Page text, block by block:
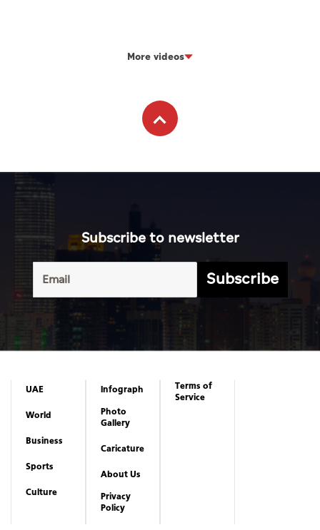
More videos
Subscribe to newsletter
Subscribe
UAE
World
Business
Sports
Culture
Infograph
Photo
Gallery
Caricature
About Us
Privacy
Policy
Terms of
Service